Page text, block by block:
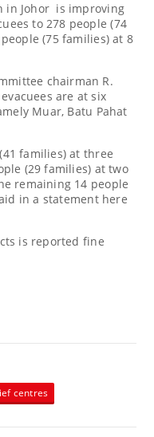
in Johor is improving
to 278 people (74
(75 families) at 8
chairman R.
are at six
Muar, Batu Pahat
families) at three
(29 families) at two
remaining 14 people
in a statement here
is reported fine
centres